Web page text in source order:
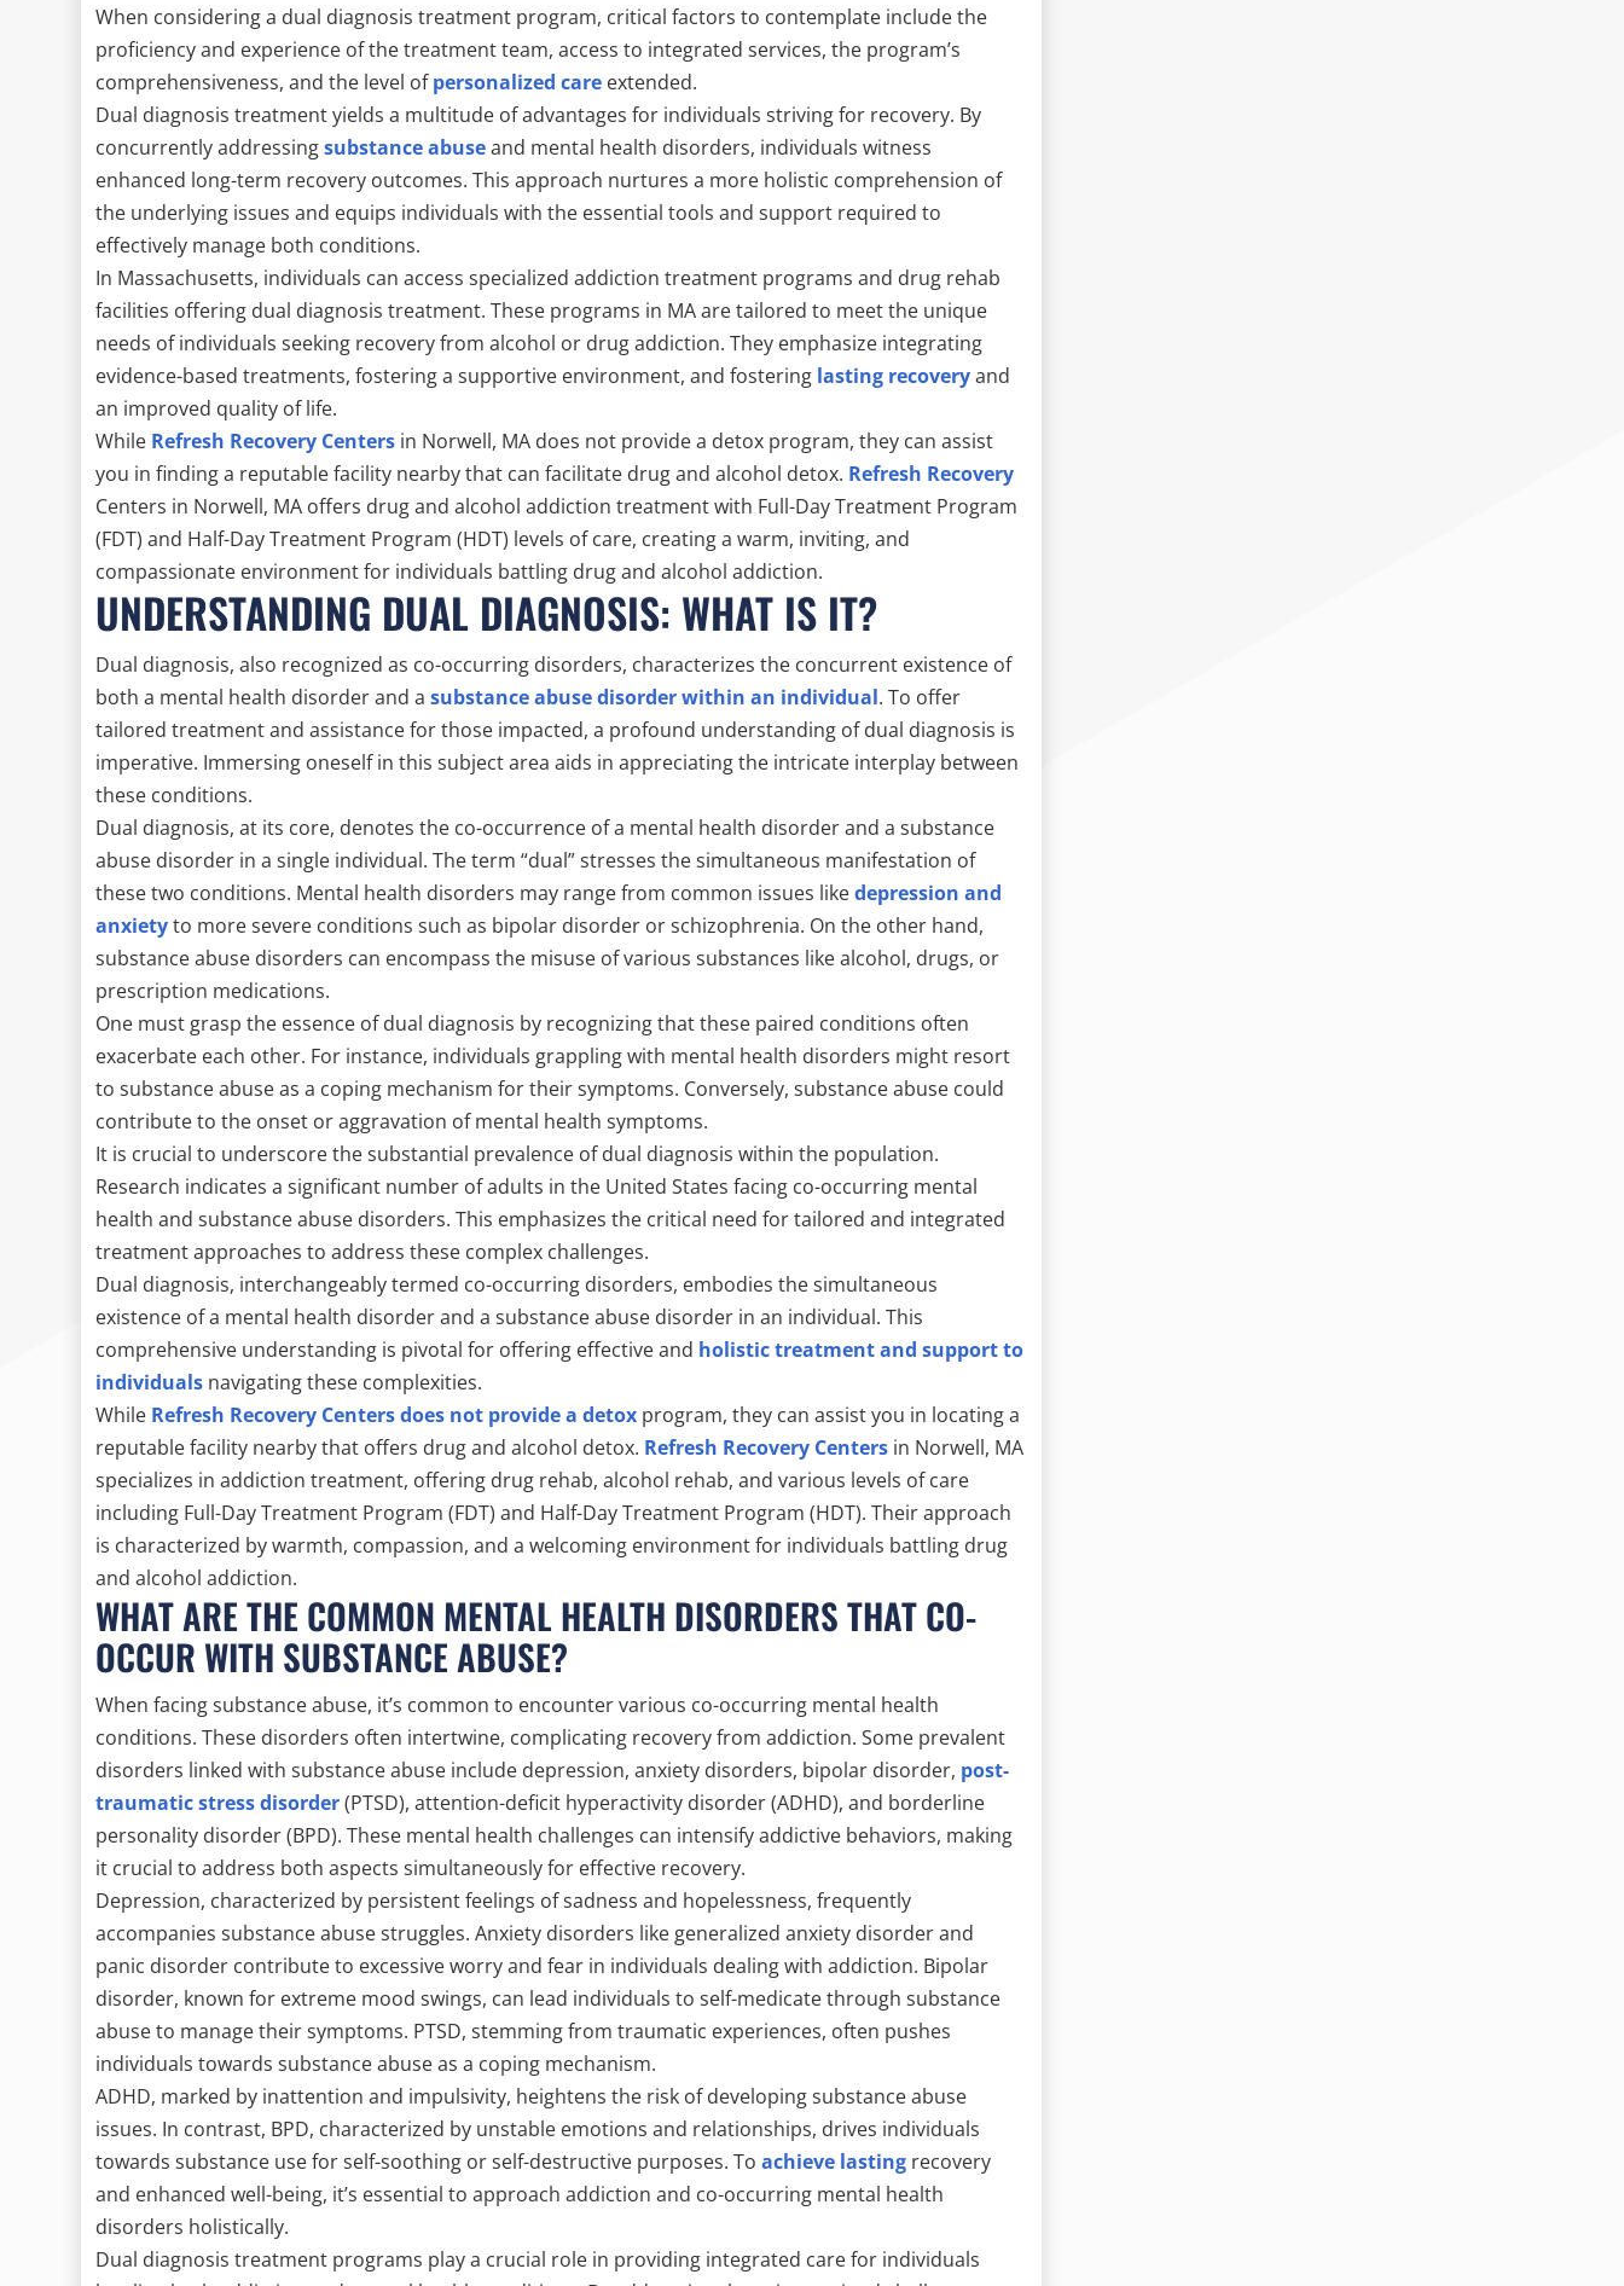
When considering a dual diagnosis treatment program, critical factors to contemplate include the
proficiency and experience of the treatment team, access to integrated services, the program’s
comprehensiveness, and the level ofpersonalized care extended.
Dual diagnosis treatment yields a multitude of advantages for individuals striving for recovery. By
concurrently addressingsubstance abuseand mental health disorders, individuals witness
enhanced long-term recovery outcomes. This approach nurtures a more holistic comprehension of
the underlying issues and equips individuals with the essential tools and support required to
effectively manage both conditions.
In Massachusetts, individuals can access specialized addiction treatment programs and drug rehab
facilities offering dual diagnosis treatment. These programs in MA are tailored to meet the unique
needs of individuals seeking recovery from alcohol or drug addiction. They emphasize integrating
evidence-based treatments, fostering a supportive environment, and fostering lasting recoveryand
an improved quality of life.
While Refresh Recovery Centers in Norwell, MA does not provide a detox program, they can assist
you in finding a reputable facility nearby that can facilitate drug and alcohol detox. Refresh Recovery
Centers in Norwell, MA offers drug and alcohol addiction treatment with Full-Day Treatment Program
(FDT) and Half-Day Treatment Program (HDT) levels of care, creating a warm, inviting, and
compassionate environment for individuals battling drug and alcohol addiction.
UNDERSTANDING DUAL DIAGNOSIS: WHAT IS IT?
Dual diagnosis, also recognized as co-occurring disorders, characterizes the concurrent existence of
both a mental health disorder and asubstance abuse disorder within an individual. To offer
tailored treatment and assistance for those impacted, a profound understanding of dual diagnosis is
imperative. Immersing oneself in this subject area aids in appreciating the intricate interplay between
these conditions.
Dual diagnosis, at its core, denotes the co-occurrence of a mental health disorder and a substance
abuse disorder in a single individual. The term “dual” stresses the simultaneous manifestation of
these two conditions. Mental health disorders may range from common issues likedepression and
anxietyto more severe conditions such as bipolar disorder or schizophrenia. On the other hand,
substance abuse disorders can encompass the misuse of various substances like alcohol, drugs, or
prescription medications.
One must grasp the essence of dual diagnosis by recognizing that these paired conditions often
exacerbate each other. For instance, individuals grappling with mental health disorders might resort
to substance abuse as a coping mechanism for their symptoms. Conversely, substance abuse could
contribute to the onset or aggravation of mental health symptoms.
It is crucial to underscore the substantial prevalence of dual diagnosis within the population.
Research indicates a significant number of adults in the United States facing co-occurring mental
health and substance abuse disorders. This emphasizes the critical need for tailored and integrated
treatment approaches to address these complex challenges.
Dual diagnosis, interchangeably termed co-occurring disorders, embodies the simultaneous
existence of a mental health disorder and a substance abuse disorder in an individual. This
comprehensive understanding is pivotal for offering effective and holistic treatment and support to
individuals navigating these complexities.
While Refresh Recovery Centers does not provide a detox program, they can assist you in locating a
reputable facility nearby that offers drug and alcohol detox. Refresh Recovery Centers in Norwell, MA
specializes in addiction treatment, offering drug rehab, alcohol rehab, and various levels of care
including Full-Day Treatment Program (FDT) and Half-Day Treatment Program (HDT). Their approach
is characterized by warmth, compassion, and a welcoming environment for individuals battling drug
and alcohol addiction.
WHAT ARE THE COMMON MENTAL HEALTH DISORDERS THAT CO-
OCCUR WITH SUBSTANCE ABUSE?
When facing substance abuse, it’s common to encounter various co-occurring mental health
conditions. These disorders often intertwine, complicating recovery from addiction. Some prevalent
disorders linked with substance abuse include depression, anxiety disorders, bipolar disorder, post-
traumatic stress disorder(PTSD), attention-deficit hyperactivity disorder (ADHD), and borderline
personality disorder (BPD). These mental health challenges can intensify addictive behaviors, making
it crucial to address both aspects simultaneously for effective recovery.
Depression, characterized by persistent feelings of sadness and hopelessness, frequently
accompanies substance abuse struggles. Anxiety disorders like generalized anxiety disorder and
panic disorder contribute to excessive worry and fear in individuals dealing with addiction. Bipolar
disorder, known for extreme mood swings, can lead individuals to self-medicate through substance
abuse to manage their symptoms. PTSD, stemming from traumatic experiences, often pushes
individuals towards substance abuse as a coping mechanism.
ADHD, marked by inattention and impulsivity, heightens the risk of developing substance abuse
issues. In contrast, BPD, characterized by unstable emotions and relationships, drives individuals
towards substance use for self-soothing or self-destructive purposes. Toachieve lasting recovery
and enhanced well-being, it’s essential to approach addiction and co-occurring mental health
disorders holistically.
Dual diagnosis treatment programs play a crucial role in providing integrated care for individuals